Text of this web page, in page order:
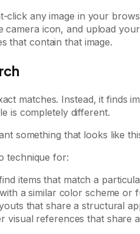
click any image in your
camera icon, and upload
that contain that image.
matches. Instead, it finds
is completely different.
something that looks like
technique for:
items that match a
a similar color scheme or
that share a structural
visual references that share